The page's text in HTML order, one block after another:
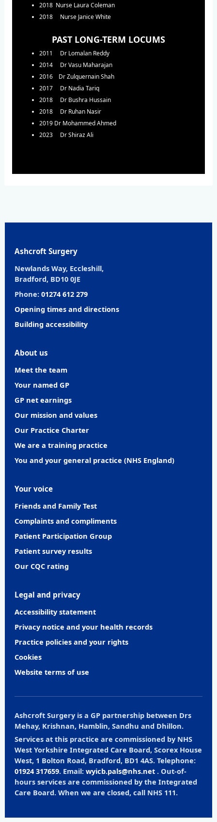
2018 Nurse Laura Coleman
2018 Nurse Janice White
PAST LONG-TERM LOCUMS
2011 Dr Lomalan Reddy
2014 Dr Vasu Maharajan
2016 Dr Zulquernain Shah
2017 Dr Nadia Tariq
2018 Dr Bushra Hussain
2018 Dr Ruhan Nasir
2019 Dr Mohammed Ahmed
2023 Dr Shiraz Ali
Ashcroft Surgery
Newlands Way, Eccleshill,
Bradford, BD10 0JE
Phone: 01274 612 279
Opening times and directions
Building accessibility
About us
Meet the team
Your named GP
GP net earnings
Our mission and values
Our Practice Charter
We are a training practice
You and your general practice (NHS England)
Your voice
Friends and Family Test
Complaints and compliments
Patient Participation Group
Patient survey results
Our CQC rating
Legal and privacy
Accessibility statement
Privacy notice and your health records
Practice policies and your rights
Cookies
Website terms of use
Ashcroft Surgery is a GP partnership between Drs
Mehay, Krishnan, Hamblin, Sandhu and Dhillon.
Services at this practice are commissioned by NHS
West Yorkshire Integrated Care Board, Scorex House
West, 1 Bolton Road, Bradford, BD1 4AS. Telephone:
01924 317659. Email: wyicb.pals@nhs.net . Out-of-
hours services are commissioned by the Integrated
Care Board. When we are closed, call NHS 111.